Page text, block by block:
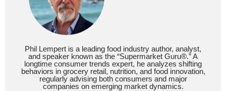
Phil Lempert is a leading food industry author, analyst,
and speaker known as the “Supermarket Guru®.” A
longtime consumer trends expert, he analyzes shifting
behaviors in grocery retail, nutrition, and food innovation,
regularly advising both consumers and major
companies on emerging market dynamics.